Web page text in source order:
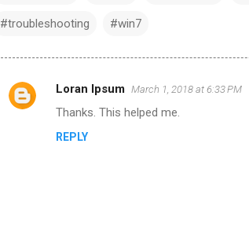
#troubleshooting #win7
C
Loran Ipsum March 1, 2018 at 6:33 PM
Thanks. This helped me.
REPLY